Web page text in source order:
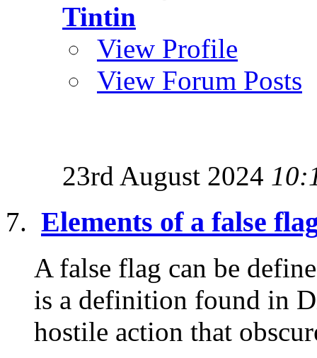
Tintin
View Profile
View Forum Posts
23rd August 2024
Elements of a false
A false flag can be
is a definition found in
hostile action that